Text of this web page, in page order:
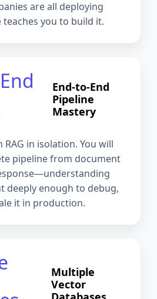
are all deploying
teaches you to build it.
End-to-End
Pipeline
Mastery
in isolation. You will
pipeline from document
deeply enough to debug,
it in production.
Multiple
Vector